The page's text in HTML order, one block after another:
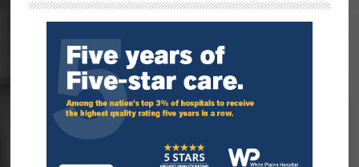
Sidebar